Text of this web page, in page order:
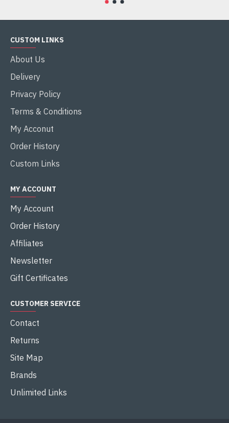
CUSTOM LINKS
About Us
Delivery
Privacy Policy
Terms & Conditions
My Acconut
Order History
Custom Links
MY ACCOUNT
My Account
Order History
Affiliates
Newsletter
Gift Certificates
CUSTOMER SERVICE
Contact
Returns
Site Map
Brands
Unlimited Links